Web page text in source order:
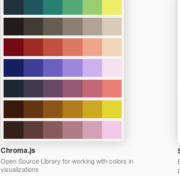
Chroma.js
Open Source Library for working with colors in
visualizations